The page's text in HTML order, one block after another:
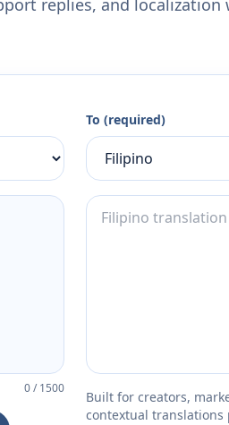
replies, and localization
0/1500
To (required)
Built for creators,
contextual translations